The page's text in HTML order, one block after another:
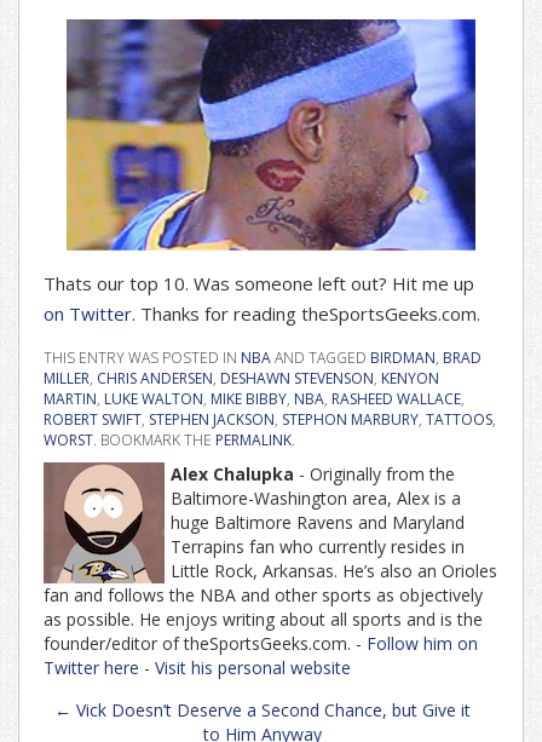
Thats our top 10. Was someone left out? Hit me up
on Twitter. Thanks for reading theSportsGeeks.com.
THIS ENTRY WAS POSTED IN NBAAND TAGGED BIRDMAN, BRAD
MILLER, CHRIS ANDERSEN, DESHAWN STEVENSON, KENYON
MARTIN, LUKE WALTON, MIKE BIBBY, NBA, RASHEED WALLACE,
ROBERT SWIFT, STEPHEN JACKSON, STEPHON MARBURY, TATTOOS,
WORST. BOOKMARK THE PERMALINK.
Alex Chalupka - Originally from the
Baltimore-Washington area, Alex is a
huge Baltimore Ravens and Maryland
Terrapins fan who currently resides in
Little Rock, Arkansas. He’s also an Orioles
fan and follows the NBA and other sports as objectively
as possible. He enjoys writing about all sports and is the
founder/editor of theSportsGeeks.com. - Follow him on
Twitter here - Visit his personal website
Post
navigation
← Vick Doesn’t Deserve a Second Chance, but Give it
to Him Anyway